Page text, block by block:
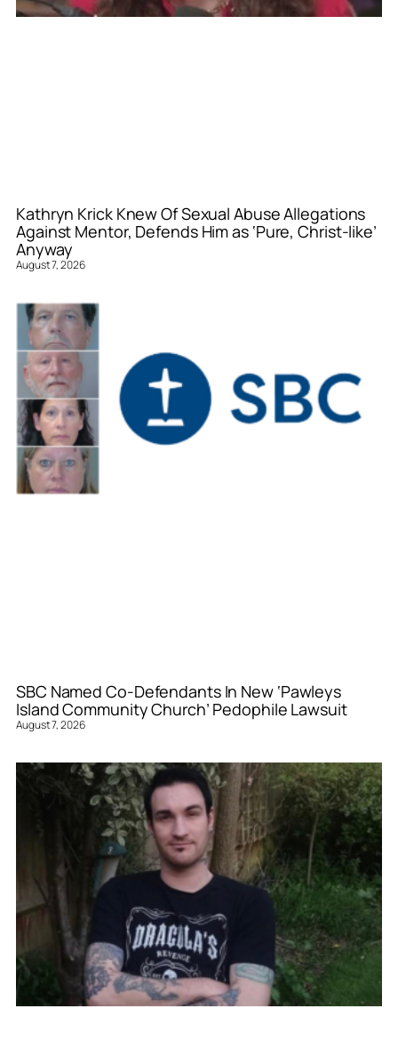
Kathryn Krick Knew Of Sexual Abuse Allegations
Against Mentor, Defends Him as ‘Pure, Christ-like’
Anyway
August 7, 2026
SBC Named Co-Defendants In New ‘Pawleys
Island Community Church’ Pedophile Lawsuit
August 7, 2026